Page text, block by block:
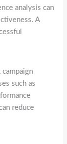
analysis can
A
such as
reduce